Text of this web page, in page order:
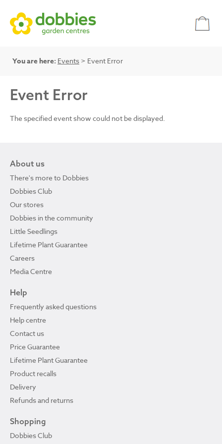
You are here: Events > Event Error
Event Error
The specified event show could not be displayed.
About us
There's more to Dobbies
Dobbies Club
Our stores
Dobbies in the community
Little Seedlings
Lifetime Plant Guarantee
Careers
Media Centre
Help
Frequently asked questions
Help centre
Contact us
Price Guarantee
Lifetime Plant Guarantee
Product recalls
Delivery
Refunds and returns
Shopping
Dobbies Club